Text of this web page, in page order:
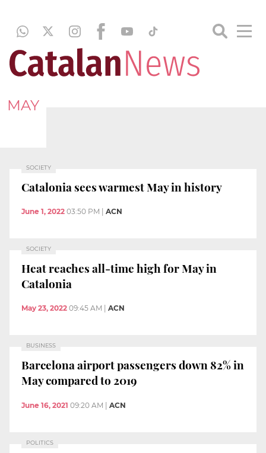
MAY
SOCIETY
Catalonia sees warmest May in history
June 1, 2022 03:50 PM ACN
SOCIETY
Heat reaches all-time high for May in
Catalonia
May 23, 2022 09:45 AM ACN
BUSINESS
Barcelona airport passengers down 82% in
May compared to 2019
June 16, 2021 09:20 AM | ACN
POLITICS